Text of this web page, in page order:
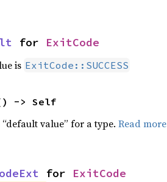
for ExitCode
is ExitCode::SUCCESS
-> Self
value” for a type. Read more
for ExitCode